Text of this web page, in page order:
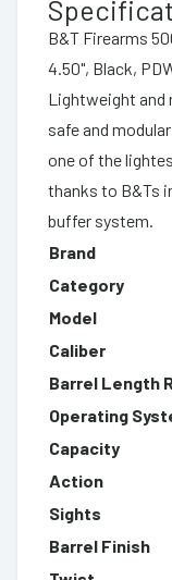
B&T Firearms
4.50", Black,
Lightweight and
safe and
one of the
thanks to B&Ts
buffer system.
Brand
Category
Model
Caliber
Barrel Length
Operating
Capacity
Action
Sights
Barrel Finish